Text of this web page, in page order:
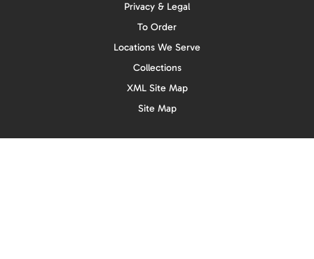
Privacy & Legal
To Order
Locations We Serve
Collections
XML Site Map
Site Map